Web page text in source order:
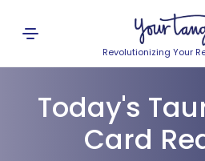
Revolutionizing Your
Today's
Card